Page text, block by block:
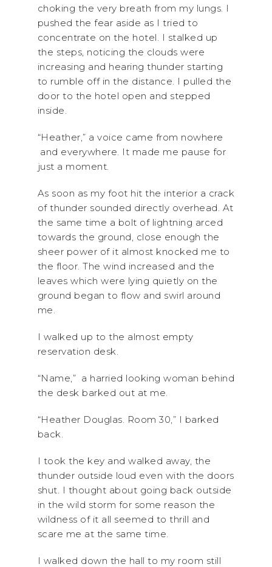
choking the very breath from my lungs. I
pushed the fear aside as I tried to
concentrate on the hotel. I stalked up
the steps, noticing the clouds were
increasing and hearing thunder starting
to rumble off in the distance. I pulled the
door to the hotel open and stepped
inside.
“Heather,” a voice came from nowhere
and everywhere. It made me pause for
just a moment.
As soon as my foot hit the interior a crack
of thunder sounded directly overhead. At
the same time a bolt of lightning arced
towards the ground, close enough the
sheer power of it almost knocked me to
the floor. The wind increased and the
leaves which were lying quietly on the
ground began to flow and swirl around
me.
I walked up to the almost empty
reservation desk.
“Name,” a harried looking woman behind
the desk barked out at me.
“Heather Douglas. Room 30,” I barked
back.
I took the key and walked away, the
thunder outside loud even with the doors
shut. I thought about going back outside
in the wild storm for some reason the
wildness of it all seemed to thrill and
scare me at the same time.
I walked down the hall to my room still